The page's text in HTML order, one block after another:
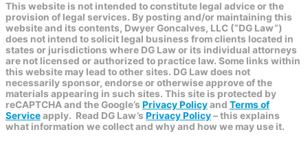
This website is not intended to constitute legal advice or the
provision of legal services. By posting and/or maintaining this
website and its contents, Dwyer Goncalves, LLC (“DG Law”)
does not intend to solicit legal business from clients located in
states or jurisdictions where DG Law or its individual attorneys
are not licensed or authorized to practice law. Some links within
this website may lead to other sites. DG Law does not
necessarily sponsor, endorse or otherwise approve of the
materials appearing in such sites. This site is protected by
reCAPTCHA and the Google’s Privacy Policyand Terms of
Serviceapply. Read DG Law’s Privacy Policy– this explains
what information we collect and why and how we may use it.